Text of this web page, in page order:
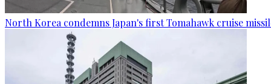
North Korea condemns Japan's first Tomahawk cruise